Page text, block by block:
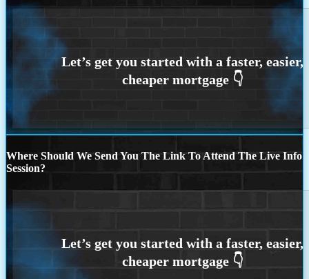
Where Should We Send You The Link To Attend The Live Info
Session?